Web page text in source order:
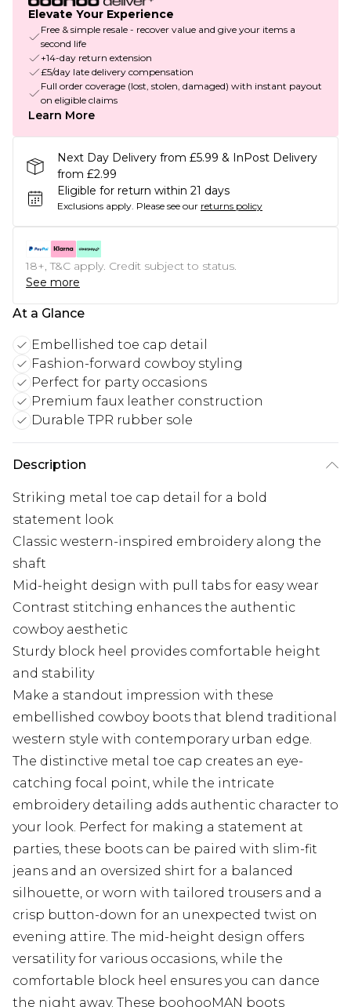
Elevate Your Experience
Free & simple resale - recover value and give your items a
second life
+14-day return extension
£5/day late delivery compensation
Full order coverage (lost, stolen, damaged) with instant payout
on eligible claims
Learn More
Next Day Delivery from £5.99 & InPost Delivery
from £2.99
Eligible for return within 21 days
Exclusions apply. Please see our returns policy
18+, T&C apply. Credit subject to status.
See more
At a Glance
Embellished toe cap detail
Fashion-forward cowboy styling
Perfect for party occasions
Premium faux leather construction
Durable TPR rubber sole
Description
Striking metal toe cap detail for a bold
statement look
Classic western-inspired embroidery along the
shaft
Mid-height design with pull tabs for easy wear
Contrast stitching enhances the authentic
cowboy aesthetic
Sturdy block heel provides comfortable height
and stability
Make a standout impression with these
embellished cowboy boots that blend traditional
western style with contemporary urban edge.
The distinctive metal toe cap creates an eye-
catching focal point, while the intricate
embroidery detailing adds authentic character to
your look. Perfect for making a statement at
parties, these boots can be paired with slim-fit
jeans and an oversized shirt for a balanced
silhouette, or worn with tailored trousers and a
crisp button-down for an unexpected twist on
evening attire. The mid-height design offers
versatility for various occasions, while the
comfortable block heel ensures you can dance
the night away. These boohooMAN boots